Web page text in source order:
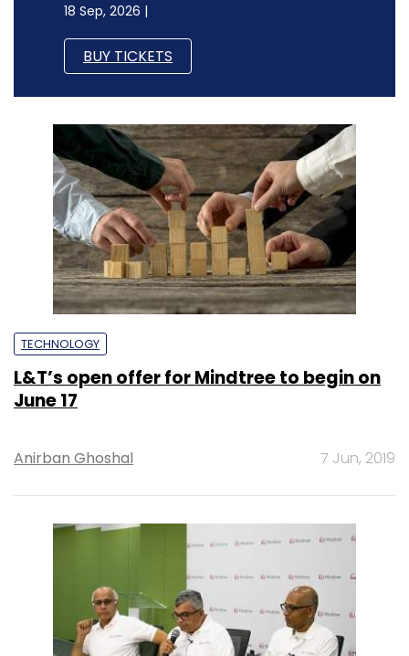
18 Sep, 2026 |
BUY TICKETS
TECHNOLOGY
L&T’s open offer for Mindtree to begin on
June 17
Anirban Ghoshal 7 Jun, 2019